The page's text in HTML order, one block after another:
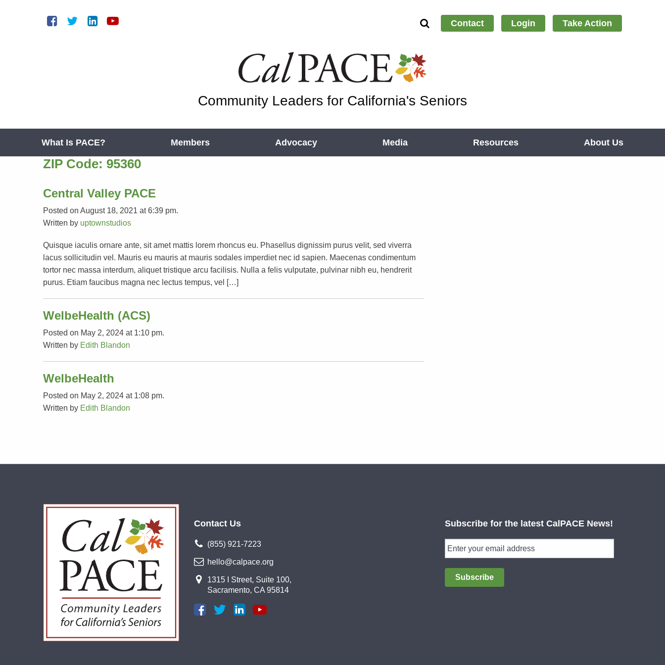
Contact Login Take Action
Community Leaders for California's Seniors
What Is PACE? Members Advocacy Media Resources About Us
ZIP Code: 95360
Central Valley PACE
Posted on August 18, 2021 at 6:39 pm.
Written by uptownstudios
Quisque iaculis ornare ante, sit amet mattis lorem rhoncus eu. Phasellus dignissim purus velit, sed viverra
lacus sollicitudin vel. Mauris eu mauris at mauris sodales imperdiet nec id sapien. Maecenas condimentum
tortor nec massa interdum, aliquet tristique arcu facilisis. Nulla a felis vulputate, pulvinar nibh eu, hendrerit
purus. Etiam faucibus magna nec lectus tempus, vel […]
WelbeHealth (ACS)
Posted on May 2, 2024 at 1:10 pm.
Written by Edith Blandon
WelbeHealth
Posted on May 2, 2024 at 1:08 pm.
Written by Edith Blandon
Contact Us
(855) 921-7223
hello@calpace.org
1315 I Street, Suite 100,
Sacramento, CA 95814
Subscribe for the latest CalPACE News!
Subscribe